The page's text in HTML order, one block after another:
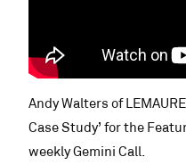
Andy Walters of
Case Study’ for the
weekly Gemini Call.